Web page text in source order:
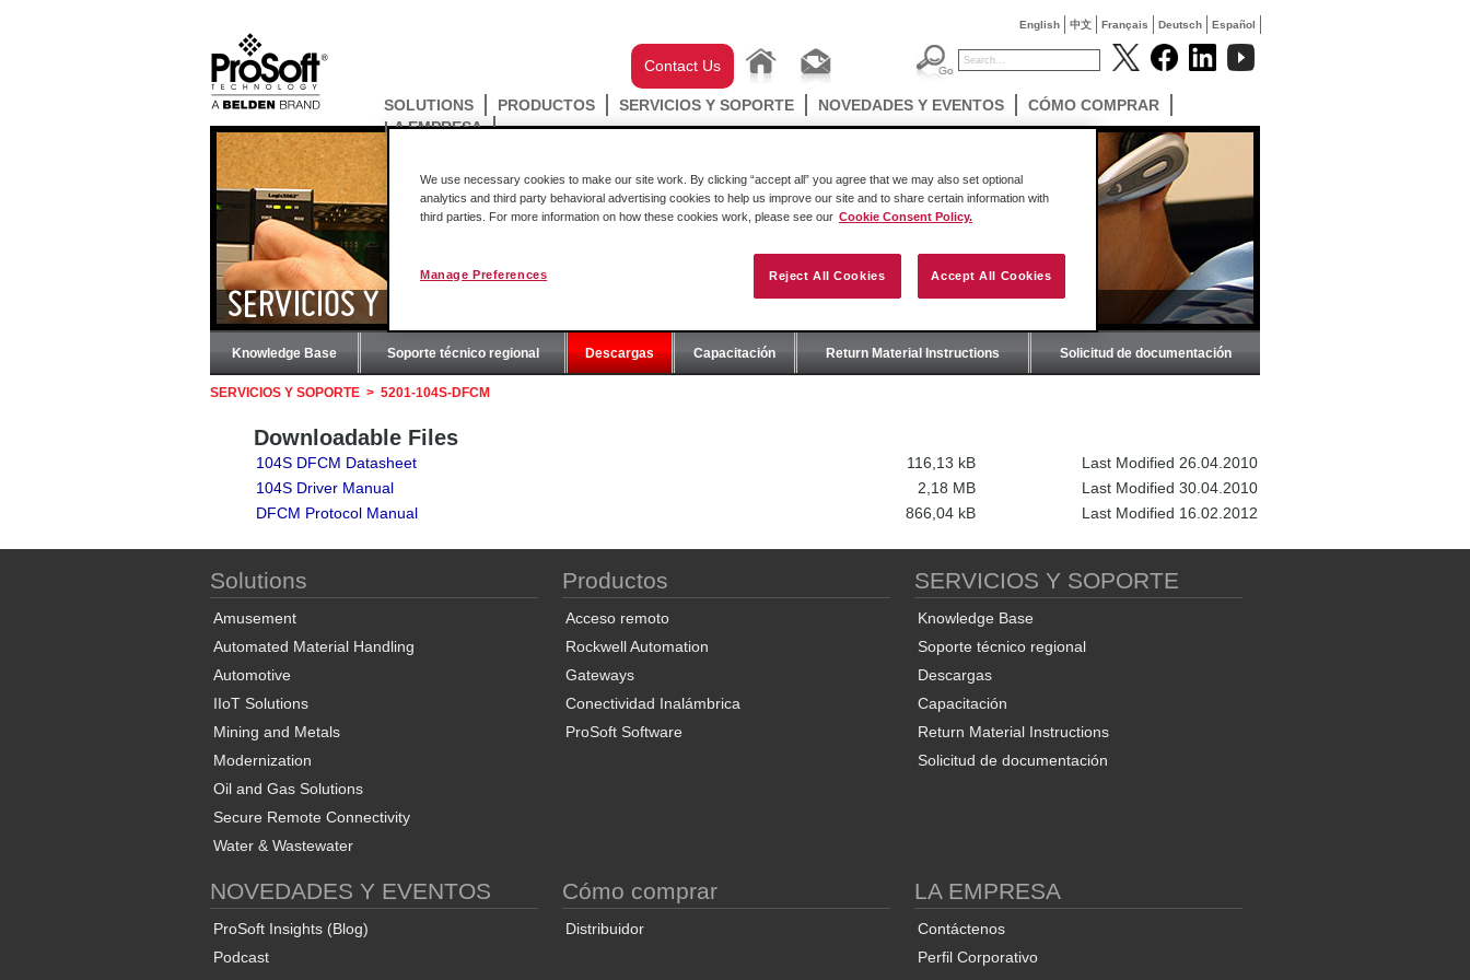
English 中文 Français Deutsch Español
Contact Us
SOLUTIONS PRODUCTOS SERVICIOS Y SOPORTE NOVEDADES Y EVENTOS
CÓMO COMPRAR
LA EMPRESA
SERVICIOS Y SOPORTE
Knowledge Base Soporte técnico regional Descargas Capacitación Return Material Instructions Solicitud de documentación
SERVICIOS Y SOPORTE > 5201-104S-DFCM
Downloadable Files
104S DFCM Datasheet 116,13 kB
Last Modified 26.04.2010
104S Driver Manual
2,18 MB
Last Modified 30.04.2010
DFCM Protocol Manual
866,04 kB Last Modified 16.02.2012
Solutions
Amusement
Automated Material Handling
Automotive
IIoT Solutions
Mining and Metals
Modernization
Oil and Gas Solutions
Secure Remote Connectivity
Water & Wastewater
Productos
Acceso remoto
Rockwell Automation
Gateways
Conectividad Inalámbrica
ProSoft Software
SERVICIOS Y SOPORTE
Knowledge Base
Soporte técnico regional
Descargas
Capacitación
Return Material Instructions
Solicitud de documentación
NOVEDADES Y EVENTOS
ProSoft Insights (Blog)
Podcast
Cómo comprar
Distribuidor
LA EMPRESA
Contáctenos
Perfil Corporativo
We use necessary cookies to make our site work. By clicking “accept all” you agree that we may also set optional
analytics and third party behavioral advertising cookies to help us improve our site and to share certain information with
third parties. For more information on how these cookies work, please see our Cookie Consent Policy.
Reject All Cookies Accept All Cookies
Manage Preferences